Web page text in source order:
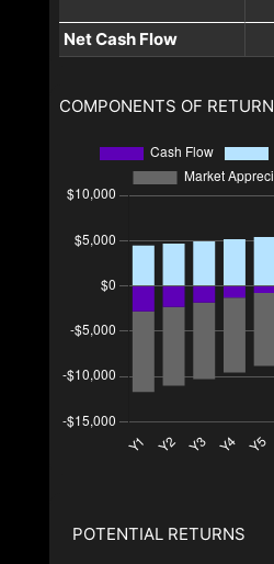
Net Cash Flow
COMPONENTS OF RETURN
POTENTIAL RETURNS